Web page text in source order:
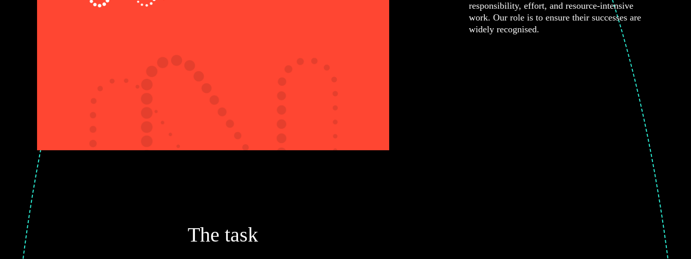
responsibility, effort, and resource-intensive
work. Our role is to ensure their successes are
widely recognised.
The task